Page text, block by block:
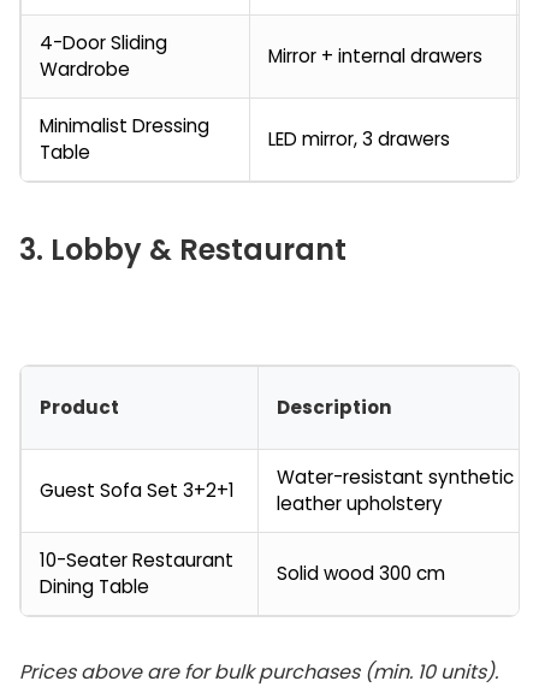
4-Door Sliding
Wardrobe
Mirror + internal drawers
Minimalist Dressing
Table
LED mirror, 3 drawers
3. Lobby & Restaurant
Product Description
Guest Sofa Set 3+2+1
Water-resistant synthetic
leather upholstery
10-Seater Restaurant
Dining Table
Solid wood 300 cm
Prices above are for bulk purchases (min. 10 units).